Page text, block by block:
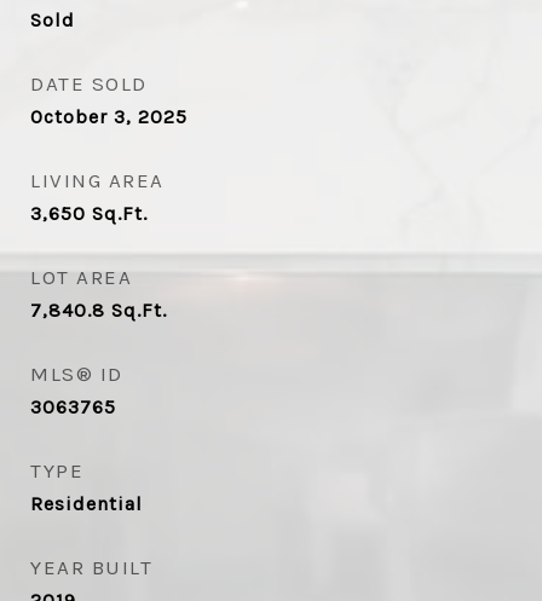
Sold
DATE SOLD
October 3, 2025
LIVING AREA
3,650 Sq.Ft.
LOT AREA
7,840.8 Sq.Ft.
MLS® ID
3063765
TYPE
Residential
YEAR BUILT